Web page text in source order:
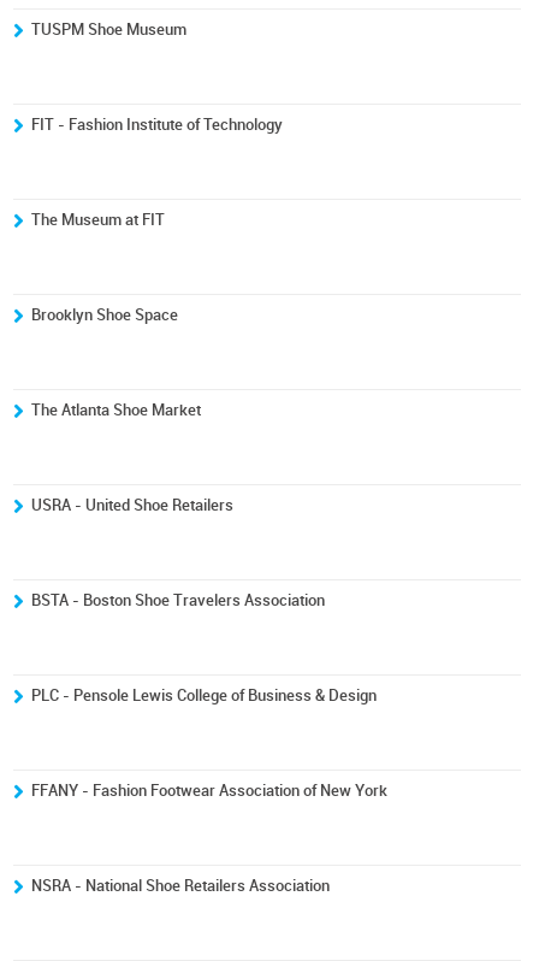
TUSPM Shoe Museum
FIT - Fashion Institute of Technology
The Museum at FIT
Brooklyn Shoe Space
The Atlanta Shoe Market
USRA - United Shoe Retailers
BSTA - Boston Shoe Travelers Association
PLC - Pensole Lewis College of Business & Design
FFANY - Fashion Footwear Association of New York
NSRA - National Shoe Retailers Association